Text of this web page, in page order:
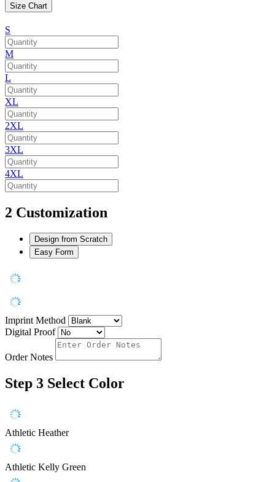
Size Chart
S
M
L
XL
2XL
3XL
4XL
2 Customization
Design from Scratch
Easy Form
Imprint Method
Digital Proof
Order Notes
Step 3 Select Color
Athletic Heather
Athletic Kelly Green